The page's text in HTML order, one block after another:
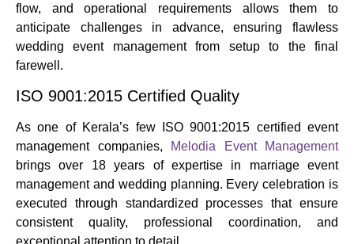
flow, and operational requirements allows them to
anticipate challenges in advance, ensuring flawless
wedding event management from setup to the final
farewell.
ISO 9001:2015 Certified Quality
As one of Kerala’s few ISO 9001:2015 certified event
management companies,
Melodia Event Management
brings over 18 years of expertise in marriage event
management and wedding planning. Every celebration is
executed through standardized processes that ensure
consistent quality, professional coordination, and
exceptional attention to detail.